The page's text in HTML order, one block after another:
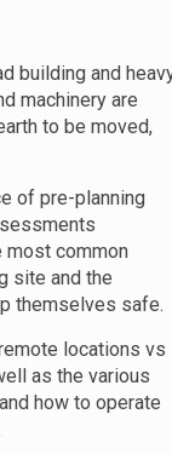
building and
machinery are
to be moved,
of pre-planning
most common
site and the
themselves safe.
locations vs
as the various
how to operate